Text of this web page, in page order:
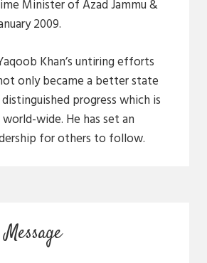
Minister of Azad Jammu &
2009.
Khan’s untiring efforts
only became a better state
progress which is
wide. He has set an
for others to follow.